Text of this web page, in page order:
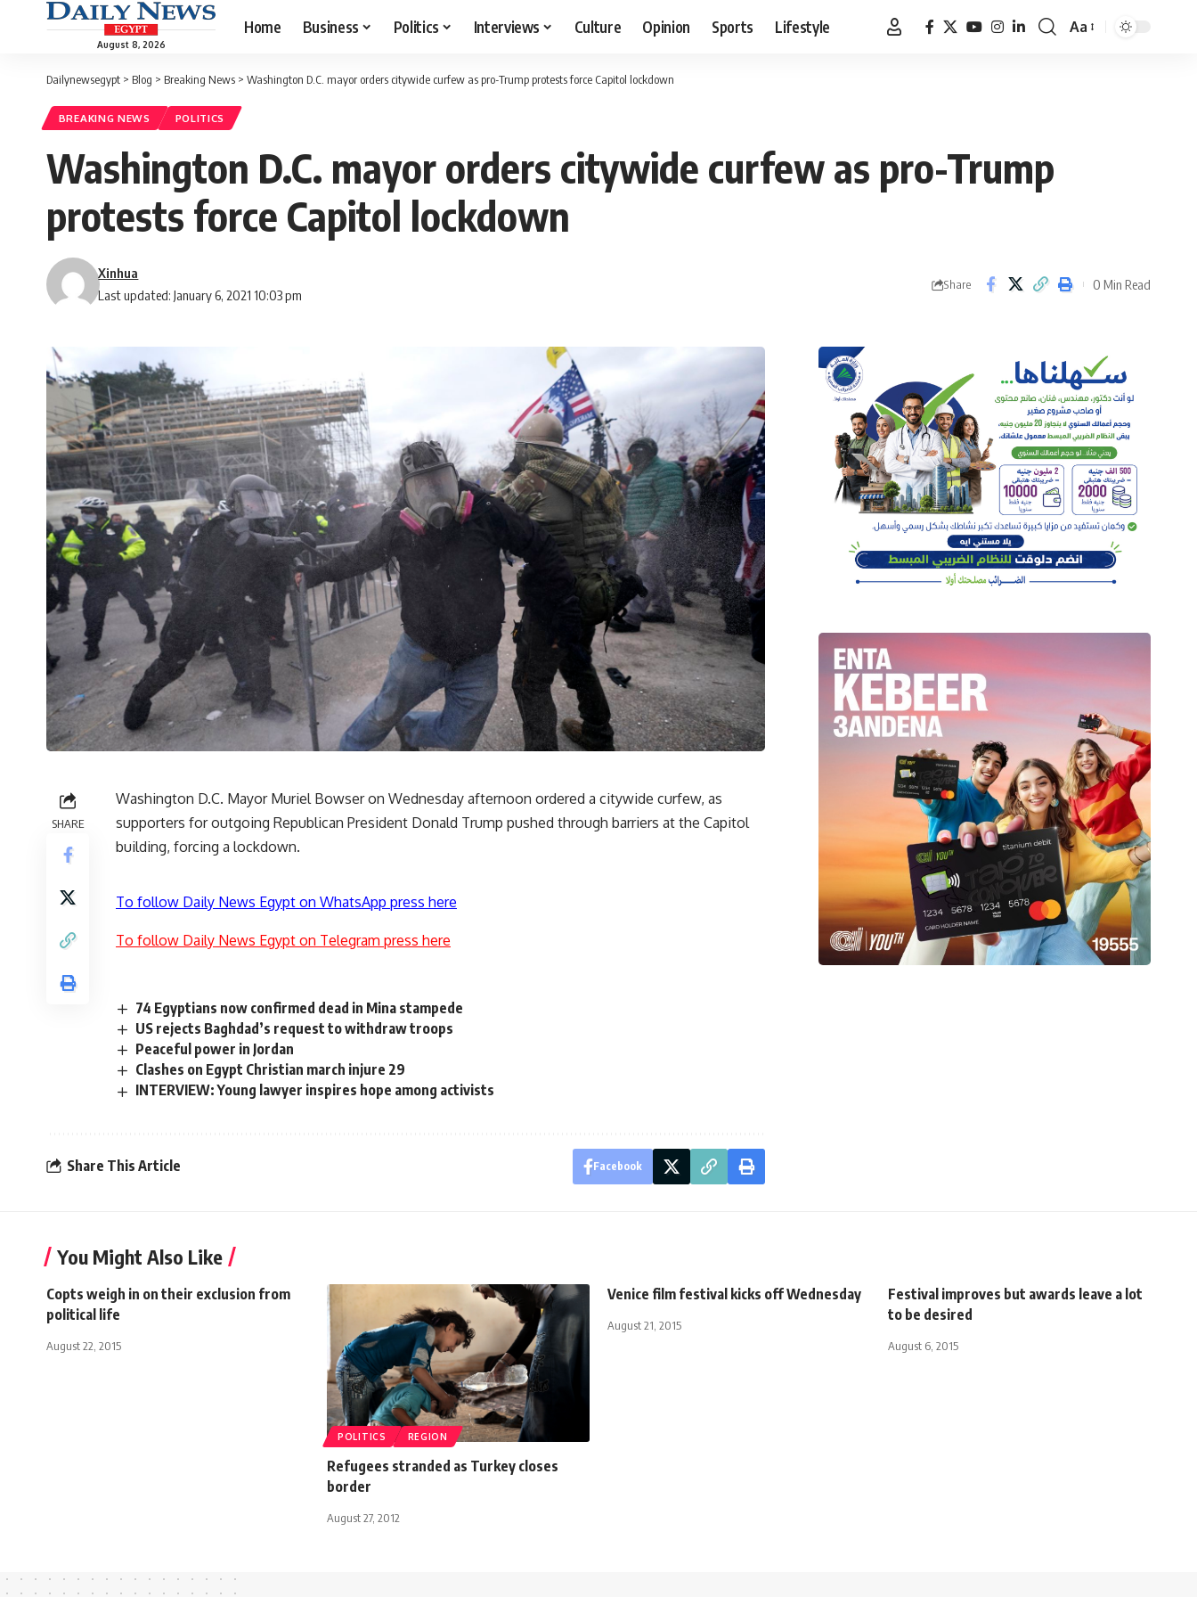
August 8, 2026
Home Business Politics Interviews Culture Opinion Sports Lifestyle
Font
Aa
Dailynewsegypt > Blog > Breaking News > Washington D.C. mayor orders citywide curfew as pro-Trump protests force Capitol lockdown
BREAKING NEWS POLITICS
Washington D.C. mayor orders citywide curfew as pro-Trump
protests force Capitol lockdown
Last updated: January 6, 2021 10:03 pm
Xinhua
Share 0 Min Read
SHARE
Washington D.C. Mayor Muriel Bowser on Wednesday afternoon ordered a citywide curfew, as
supporters for outgoing Republican President Donald Trump pushed through barriers at the Capitol
building, forcing a lockdown.
To follow Daily News Egypt on WhatsApp press here
To follow Daily News Egypt on Telegram press here
74 Egyptians now confirmed dead in Mina stampede
US rejects Baghdad’s request to withdraw troops
Peaceful power in Jordan
Clashes on Egypt Christian march injure 29
INTERVIEW: Young lawyer inspires hope among activists
Share This Article Facebook
You Might Also Like
Copts weigh in on their exclusion from
political life
August 22, 2015
POLITICS REGION
Refugees stranded as Turkey closes
border
August 27, 2012
Venice film festival kicks off Wednesday
August 21, 2015
Festival improves but awards leave a lot
to be desired
August 6, 2015